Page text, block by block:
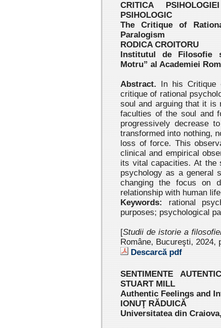
CRITICA
PSIHOLOGIC
The Critique of
Paralogism
RODICA CROITORU
Institutul de Filosofie
Motru” al Academiei
Abstract. In his Critique
critique of rational
soul and arguing that it is
faculties of the soul and
progressively decrease
transformed into nothing,
loss of force. This
clinical and empirical
its vital capacities. At the
psychology as a general
changing the focus on
relationship with human
Keywords:
rational
purposes; psychological
[Studii de istorie a
Române, Bucureşti, 2024,
Descarcă pdf
SENTIMENTE
STUART MILL
Authentic Feelings and
IONUŢ RĂDUICĂ
Universitatea din